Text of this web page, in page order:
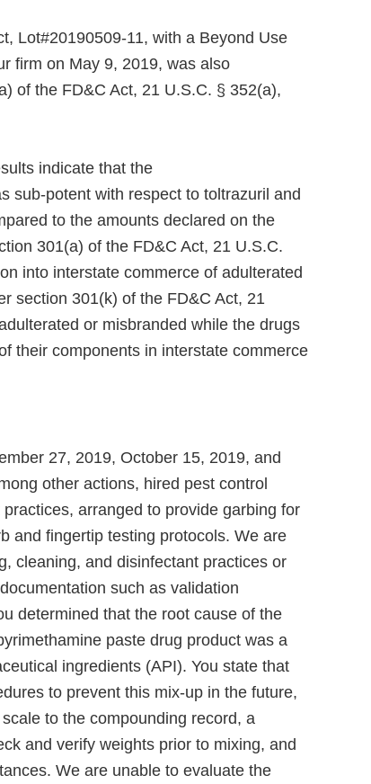
Lot#20190509-11, with a Beyond Use
firm on May 9, 2019, was also
of the FD&C Act, 21 U.S.C. § 352(a),
indicate that the
sub-potent with respect to toltrazuril and
to the amounts declared on the
301(a) of the FD&C Act, 21 U.S.C.
into interstate commerce of adulterated
section 301(k) of the FD&C Act, 21
or misbranded while the drugs
their components in interstate commerce
27, 2019, October 15, 2019, and
other actions, hired pest control
arranged to provide garbing for
and fingertip testing protocols. We are
cleaning, and disinfectant practices or
such as validation
determined that the root cause of the
paste drug product was a
ingredients (API). You state that
to prevent this mix-up in the future,
to the compounding record, a
and verify weights prior to mixing, and
We are unable to evaluate the